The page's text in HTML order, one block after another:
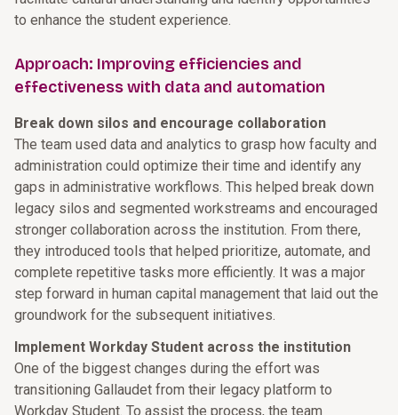
to enhance the student experience.
Approach: Improving efficiencies and
effectiveness with data and automation
Break down silos and encourage collaboration
The team used data and analytics to grasp how faculty and
administration could optimize their time and identify any
gaps in administrative workflows. This helped break down
legacy silos and segmented workstreams and encouraged
stronger collaboration across the institution. From there,
they introduced tools that helped prioritize, automate, and
complete repetitive tasks more efficiently. It was a major
step forward in human capital management that laid out the
groundwork for the subsequent initiatives.
Implement Workday Student across the institution
One of the biggest changes during the effort was
transitioning Gallaudet from their legacy platform to
Workday Student. To assist the process, the team